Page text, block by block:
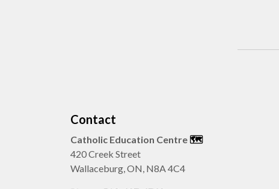
Contact
Catholic Education Centre 🗺️
420 Creek Street
Wallaceburg, ON, N8A 4C4